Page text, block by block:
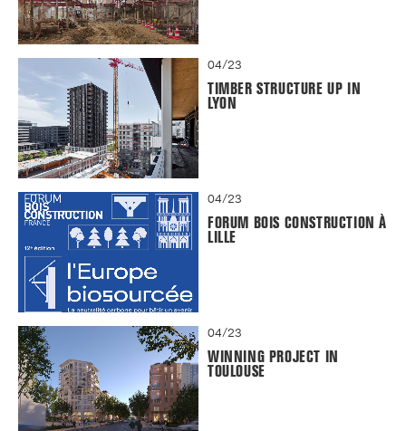
04/23
TIMBER STRUCTURE UP IN
LYON
04/23
FORUM BOIS CONSTRUCTION À
LILLE
04/23
WINNING PROJECT IN
TOULOUSE